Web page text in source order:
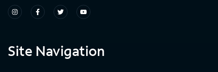
Site Navigation